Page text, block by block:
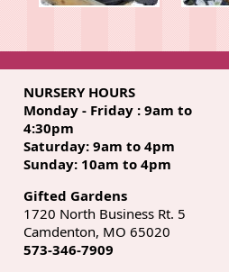
NURSERY HOURS
Monday - Friday : 9am to
4:30pm
Saturday: 9am to 4pm
Sunday: 10am to 4pm
Gifted Gardens
1720 North Business Rt. 5
Camdenton, MO 65020
573-346-7909